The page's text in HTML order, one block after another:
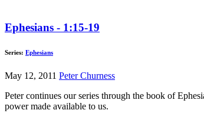
Ephesians - 1:15-19
Series: Ephesians
May 12, 2011 Peter Churness
Peter continues our series through the book of
power made available to us.